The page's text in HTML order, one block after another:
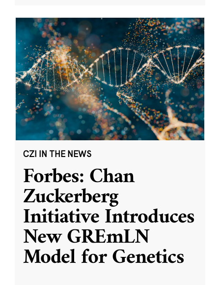
CZI IN THE NEWS
Forbes: Chan
Zuckerberg
Initiative Introduces
New GREmLN
Model for Genetics